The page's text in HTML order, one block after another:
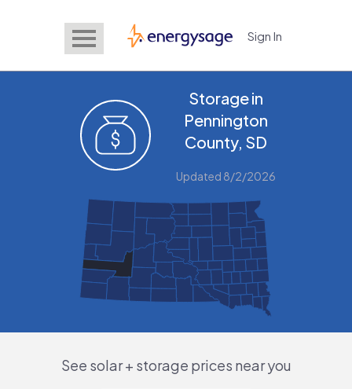
EnergySage Sign In
Storage in
Pennington
County, SD
Updated 8/2/2026
See solar + storage prices near you